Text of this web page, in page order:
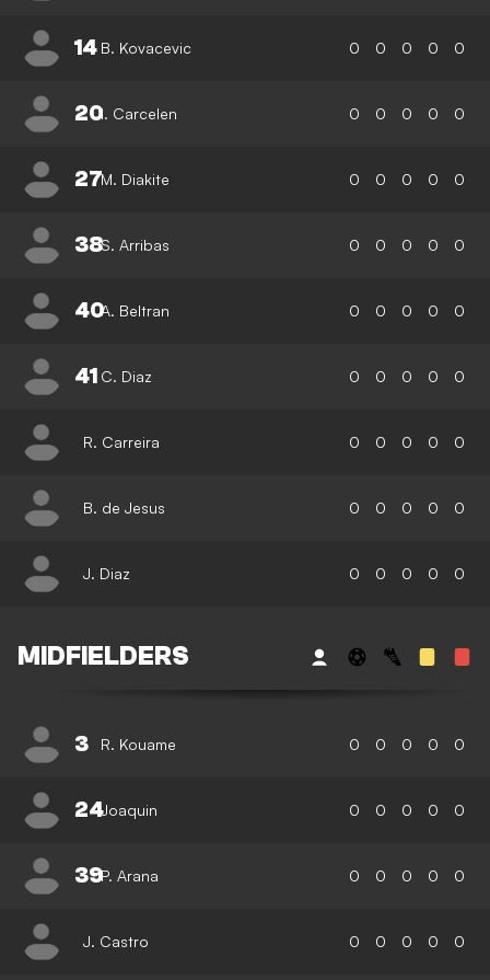
14 B. Kovacevic 0 0 0 0 0
20I. Carcelen 0 0 0 0 0
27M. Diakite 0 0 0 0 0
38S. Arribas 0 0 0 0 0
40A. Beltran 0 0 0 0 0
41 C. Diaz 0 0 0 0 0
R. Carreira 0 0 0 0 0
B. de Jesus 0 0 0 0 0
J. Diaz 0 0 0 0 0
MIDFIELDERS
3 R. Kouame 0 0 0 0 0
24Joaquin 0 0 0 0 0
39P. Arana 0 0 0 0 0
J. Castro 0 0 0 0 0